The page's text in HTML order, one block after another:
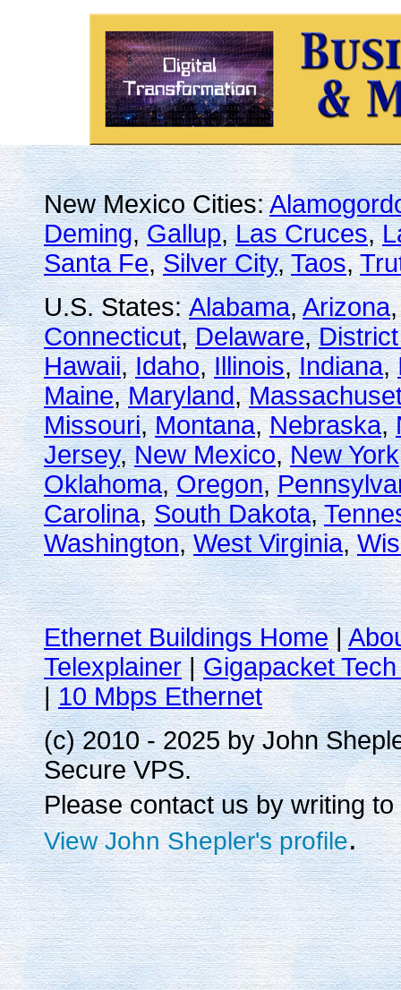
New Mexico Cities:
Deming,Gallup,Las Cruces,
Santa Fe,Silver City,Taos,
U.S. States:Alabama,Arizona
Connecticut,Delaware,
Hawaii,Idaho,Illinois,Indiana,
Maine,Maryland,
Missouri,Montana,Nebraska,
Jersey,New Mexico,New York
Oklahoma,Oregon,
Carolina,South Dakota,
Washington,West Virginia,
Ethernet Buildings Home|
Telexplainer|Gigapacket
|10 Mbps Ethernet
(c) 2010 - 2025 by John
Secure VPS.
Please contact us by writing to
View John Shepler's profile.